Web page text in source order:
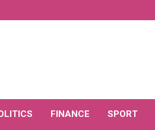
FINANCE SPORT